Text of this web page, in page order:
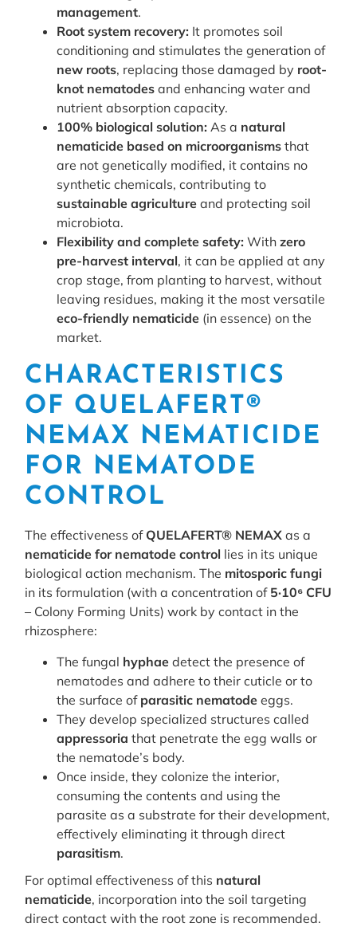
management.
Root system recovery: It promotes soil
conditioning and stimulates the generation of
new roots, replacing those damaged by root-
knot nematodes and enhancing water and
nutrient absorption capacity.
100% biological solution: As a natural
nematicide based on microorganisms that
are not genetically modified, it contains no
synthetic chemicals, contributing to
sustainable agriculture and protecting soil
microbiota.
Flexibility and complete safety: Withzero
pre-harvest interval, it can be applied at any
crop stage, from planting to harvest, without
leaving residues, making it the most versatile
eco-friendly nematicide (in essence) on the
market.
CHARACTERISTICS
OF QUELAFERT®
NEMAX NEMATICIDE
FOR NEMATODE
CONTROL
The effectiveness of QUELAFERT® NEMAX as a
nematicide for nematode control lies in its unique
biological action mechanism. The mitosporic fungi
in its formulation (with a concentration of 5·10⁶ CFU
– Colony Forming Units) work by contact in the
rhizosphere:
The fungal hyphae detect the presence of
nematodes and adhere to their cuticle or to
the surface of parasitic nematode eggs.
They develop specialized structures called
appressoria that penetrate the egg walls or
the nematode’s body.
Once inside, they colonize the interior,
consuming the contents and using the
parasite as a substrate for their development,
effectively eliminating it through direct
parasitism.
For optimal effectiveness of this natural
nematicide, incorporation into the soil targeting
direct contact with the root zone is recommended.